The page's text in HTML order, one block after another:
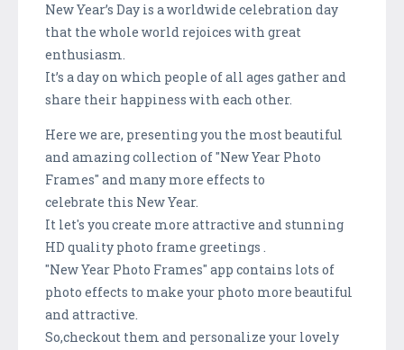
New Year’s Day is a worldwide celebration day
that the whole world rejoices with great
enthusiasm.
It’s a day on which people of all ages gather and
share their happiness with each other.
Here we are, presenting you the most beautiful
and amazing collection of "New Year Photo
Frames" and many more effects to
celebrate this New Year.
It let's you create more attractive and stunning
HD quality photo frame greetings .
"New Year Photo Frames" app contains lots of
photo effects to make your photo more beautiful
and attractive.
So,checkout them and personalize your lovely